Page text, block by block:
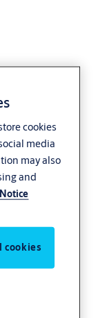
cookies
media
may also
and
cookies